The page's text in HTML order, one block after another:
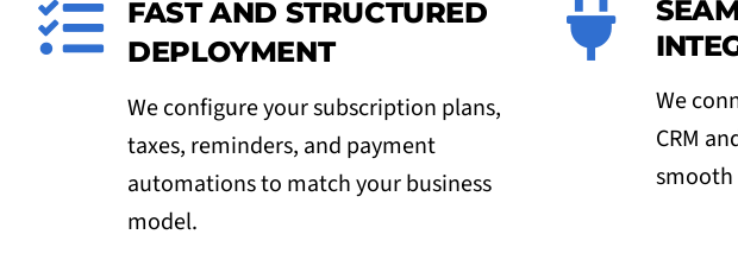
FAST AND STRUCTURED
DEPLOYMENT
We configure your subscription plans,
taxes, reminders, and payment
automations to match your business
model.
We
CRM
smooth